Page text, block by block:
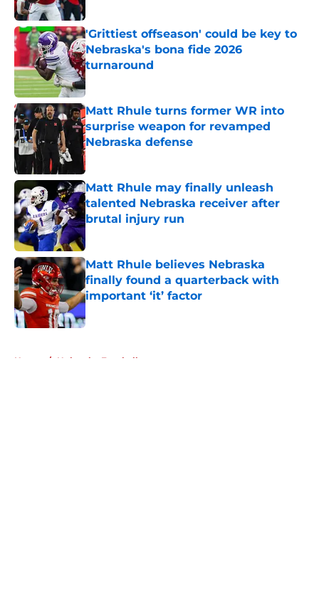
'Grittiest offseason' could be key to
Nebraska's bona fide 2026
turnaround
Published by on Invalid Date
Matt Rhule turns former WR into
surprise weapon for revamped
Nebraska defense
Published by on Invalid Date
Matt Rhule may finally unleash
talented Nebraska receiver after
brutal injury run
Published by on Invalid Date
Matt Rhule believes Nebraska
finally found a quarterback with
important ‘it’ factor
Home / Nebraska Football